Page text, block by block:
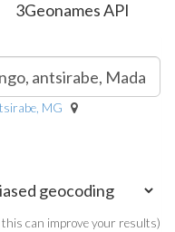
3Geonames API
MG
this can improve your results)